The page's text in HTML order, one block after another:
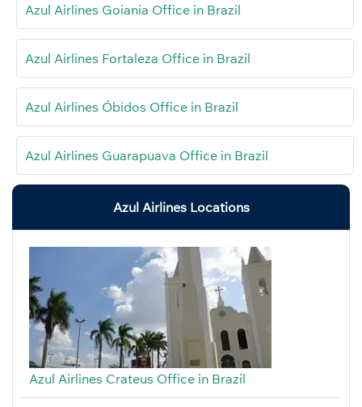
Azul Airlines Goiania Office in Brazil
Azul Airlines Fortaleza Office in Brazil
Azul Airlines Óbidos Office in Brazil
Azul Airlines Guarapuava Office in Brazil
Azul Airlines Locations
Azul Airlines Crateus Office in Brazil